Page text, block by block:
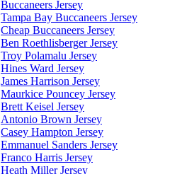
Buccaneers Jersey
Tampa Bay Buccaneers Jersey
Cheap Buccaneers Jersey
Ben Roethlisberger Jersey
Troy Polamalu Jersey
Hines Ward Jersey
James Harrison Jersey
Maurkice Pouncey Jersey
Brett Keisel Jersey
Antonio Brown Jersey
Casey Hampton Jersey
Emmanuel Sanders Jersey
Franco Harris Jersey
Heath Miller Jersey